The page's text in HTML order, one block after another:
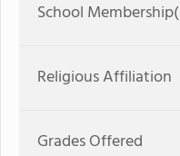
School
Religious Affiliation
Grades Offered